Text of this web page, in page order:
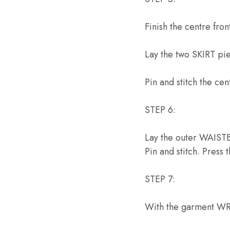
Finish the centre
Lay the two SKIRT
Pin and stitch the
STEP 6:
Lay the outer
Pin and stitch. Press
STEP 7:
With the garment